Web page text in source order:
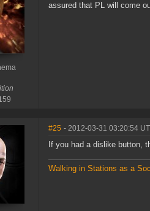
assured that PL will come
#25 - 2012-03-31 03:20:54
If you had a dislike button,
Walking in Stations as a